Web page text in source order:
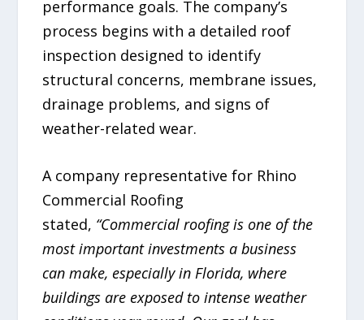
performance goals. The company’s
process begins with a detailed roof
inspection designed to identify
structural concerns, membrane issues,
drainage problems, and signs of
weather-related wear.
A company representative for Rhino
Commercial Roofing
stated, “Commercial roofing is one of the
most important investments a business
can make, especially in Florida, where
buildings are exposed to intense weather